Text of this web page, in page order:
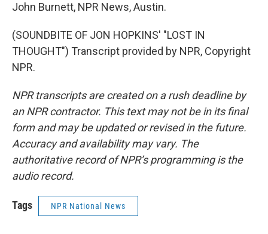
John Burnett, NPR News, Austin.
(SOUNDBITE OF JON HOPKINS' "LOST IN
THOUGHT") Transcript provided by NPR, Copyright
NPR.
NPR transcripts are created on a rush deadline by
an NPR contractor. This text may not be in its final
form and may be updated or revised in the future.
Accuracy and availability may vary. The
authoritative record of NPR’s programming is the
audio record.
Tags NPR National News